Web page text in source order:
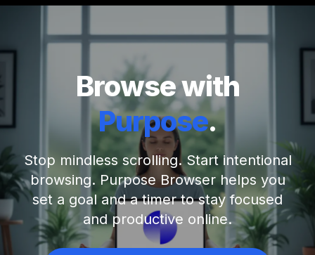
Browse with
Purpose.
Stop mindless scrolling. Start intentional
browsing. Purpose Browser helps you
set a goal and a timer to stay focused
and productive online.